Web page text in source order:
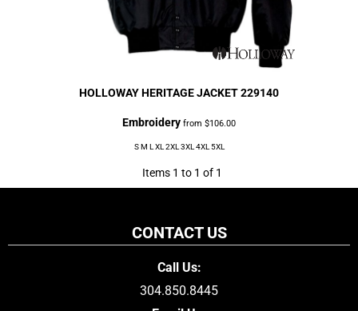
HOLLOWAYHERITAGE JACKET229140
Embroidery from $106.00
S M L XL 2XL 3XL 4XL 5XL
Items 1 to 1 of 1
CONTACT US
Call Us:
304.850.8445